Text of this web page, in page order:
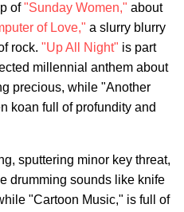
of"Sunday Women," about
of Love," a slurry blurry
rock. "Up All Night" is part
millennial anthem about
precious, while "Another
koan full of profundity and
sputtering minor key threat,
drumming sounds like knife
"Cartoon Music," is full of